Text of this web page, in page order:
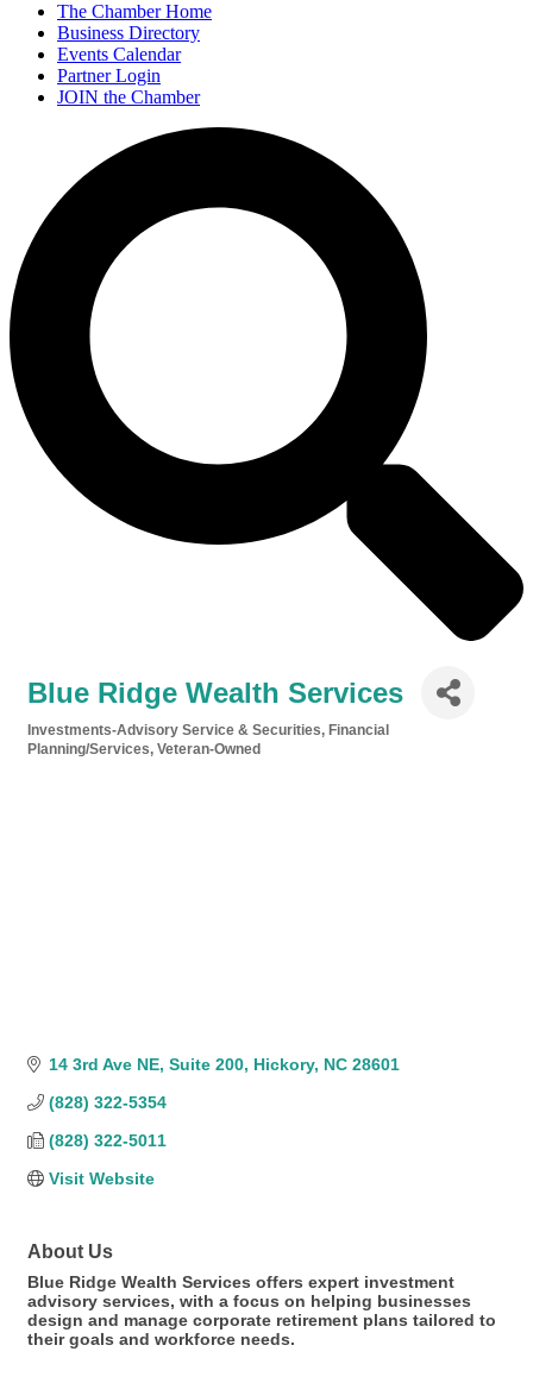
The Chamber Home
Business Directory
Events Calendar
Partner Login
JOIN the Chamber
Blue Ridge Wealth Services
Categories
Investments-Advisory Service & Securities
Financial
Planning/Services Veteran-Owned
14 3rd Ave NE Suite 200 Hickory NC 28601
(828) 322-5354
(828) 322-5011
Visit Website
About Us
Blue Ridge Wealth Services offers expert investment
advisory services, with a focus on helping businesses
design and manage corporate retirement plans tailored to
their goals and workforce needs.